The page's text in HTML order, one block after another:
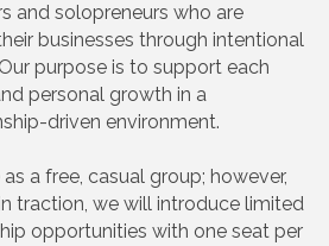
and solopreneurs who are
businesses through intentional
purpose is to support each
personal growth in a
driven environment.
a free, casual group; however,
traction, we will introduce limited
opportunities with one seat per